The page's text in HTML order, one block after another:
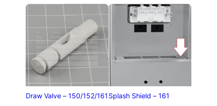
Draw Valve – 150/152/161 Splash Shield – 161